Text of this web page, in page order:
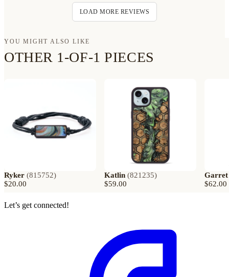
LOAD MORE REVIEWS
YOU MIGHT ALSO LIKE
OTHER 1-OF-1 PIECES
Ryker (815752)
$20.00
Katlin (821235)
$59.00
Garret
$62.00
Let’s get connected!